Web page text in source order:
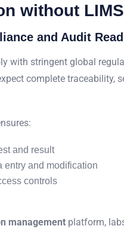
without
and Audit
with stringent global
complete traceability,
and result
entry and modification
controls
management platform,